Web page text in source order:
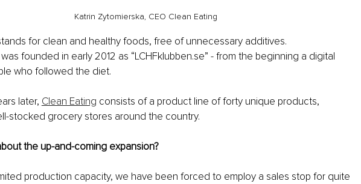
Katrin Zytomierska, CEO Clean Eating
for clean and healthy foods, free of unnecessary additives.
founded in early 2012 as “LCHFklubben.se” - from the beginning a digital
who followed the diet.
later, Clean Eating consists of a product line of forty unique products,
stocked grocery stores around the country.
the up-and-coming expansion?
production capacity, we have been forced to employ a sales stop for quite